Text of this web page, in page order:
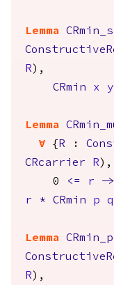
Lemma
R ),
CRmin
x y
Lemma
forall { R :
CRcarrier
R ),
0
<= r ->
r
* CRmin p q
Lemma
R ),